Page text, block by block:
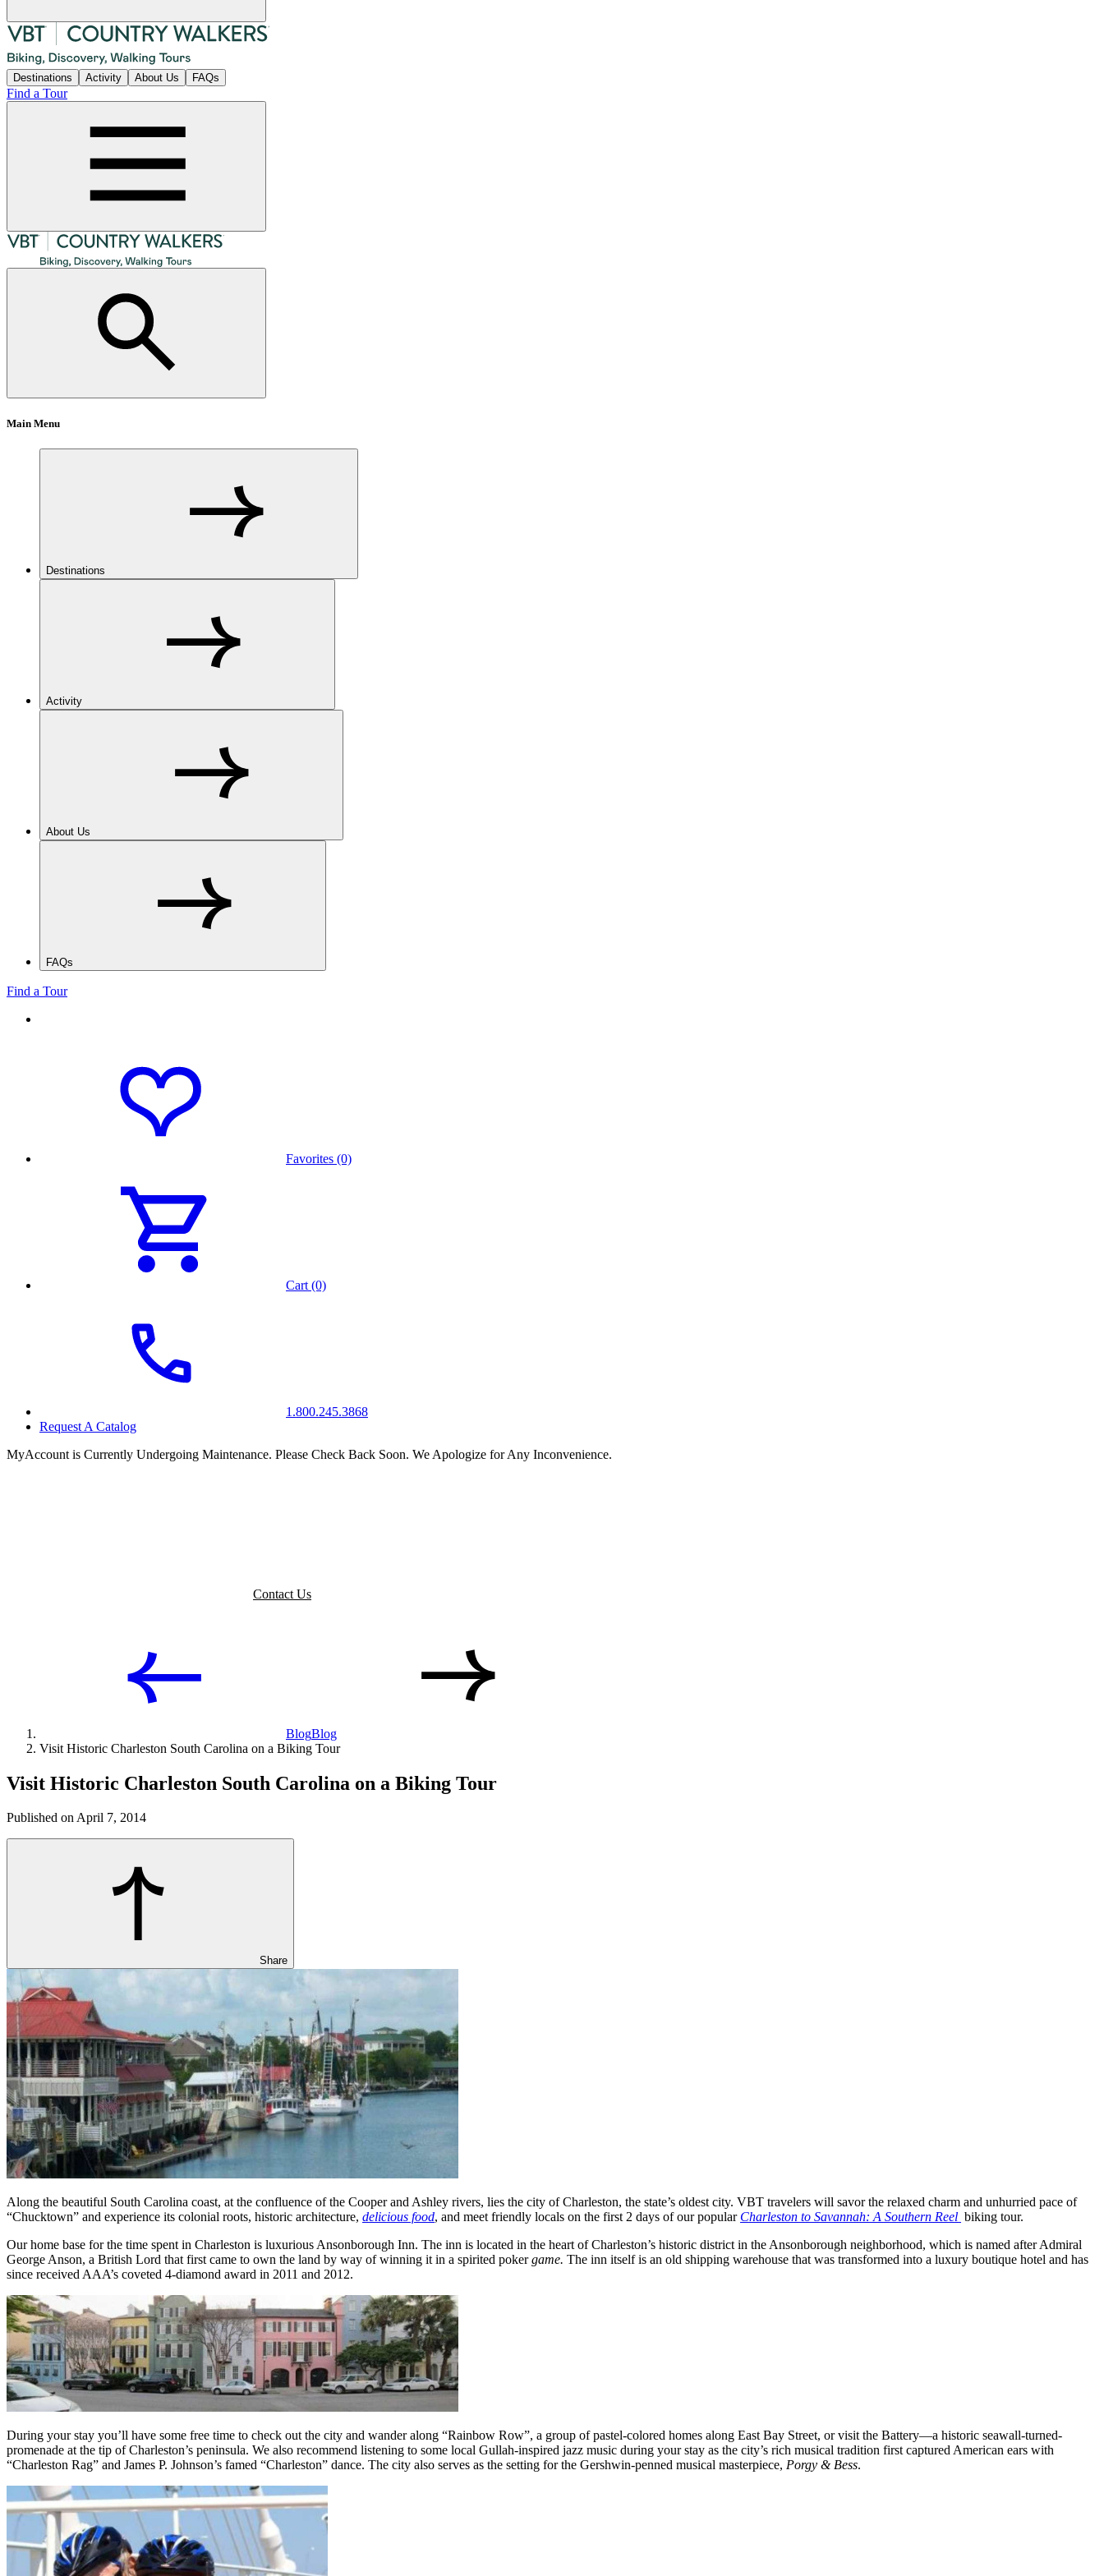
Destinations Activity About Us FAQs
Find a Tour
Main Menu
Destinations
Activity
About Us
FAQs
Find a Tour
Favorites (0)
Cart (0)
1.800.245.3868
Request A Catalog
MyAccount is Currently Undergoing Maintenance. Please Check Back Soon. We Apologize for Any Inconvenience.
Contact Us
BlogBlog
Visit Historic Charleston South Carolina on a Biking Tour
Visit Historic Charleston South Carolina on a Biking Tour
Published on April 7, 2014
Share
Along the beautiful South Carolina coast, at the confluence of the Cooper and Ashley rivers, lies the city of Charleston, the state’s oldest city. VBT travelers will savor the relaxed charm and unhurried pace of
“Chucktown” and experience its colonial roots, historic architecture, delicious food, and meet friendly locals on the first 2 days of our popular Charleston to Savannah: A Southern Reel biking tour.
Our home base for the time spent in Charleston is luxurious Ansonborough Inn. The inn is located in the heart of Charleston’s historic district in the Ansonborough neighborhood, which is named after Admiral
George Anson, a British Lord that first came to own the land by way of winning it in a spirited pokergame. The inn itself is an old shipping warehouse that was transformed into a luxury boutique hotel and has
since received AAA’s coveted 4-diamond award in 2011 and 2012.
During your stay you’ll have some free time to check out the city and wander along “Rainbow Row”, a group of pastel-colored homes along East Bay Street, or visit the Battery—a historic seawall-turned-
promenade at the tip of Charleston’s peninsula. We also recommend listening to some local Gullah-inspired jazz music during your stay as the city’s rich musical tradition first captured American ears with
“Charleston Rag” and James P. Johnson’s famed “Charleston” dance. The city also serves as the setting for the Gershwin-penned musical masterpiece, Porgy & Bess.